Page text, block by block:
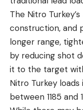
The Nitro
construction, and
longer range,
by reducing shot
it to the target
Nitro Turkey
between 1185 and